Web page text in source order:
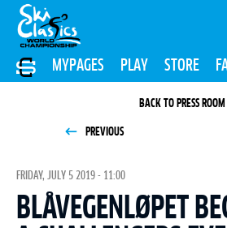
MYPAGES PLAY STORE
BACK TO PRESS ROOM
PREVIOUS
FRIDAY, JULY 5 2019 - 11:00
BLÅVEGENLØPET